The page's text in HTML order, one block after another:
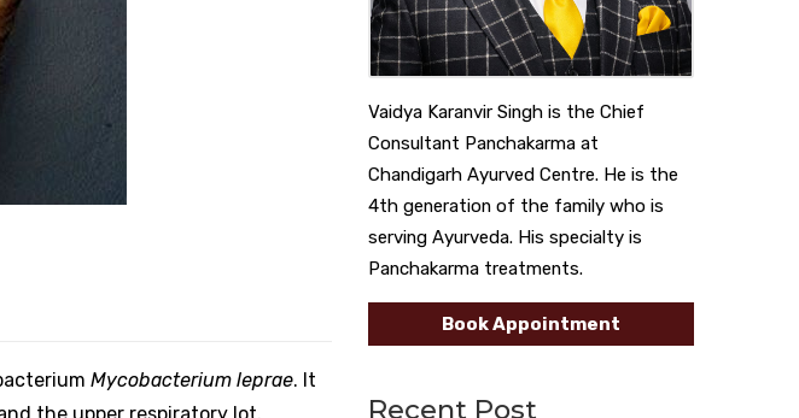
Mycobacterium leprae. It
Vaidya Karanvir Singh is the Chief
Consultant Panchakarma at
Chandigarh Ayurved Centre. He is the
4th generation of the family who is
serving Ayurveda. His specialty is
Panchakarma treatments.
Book Appointment
Recent Post